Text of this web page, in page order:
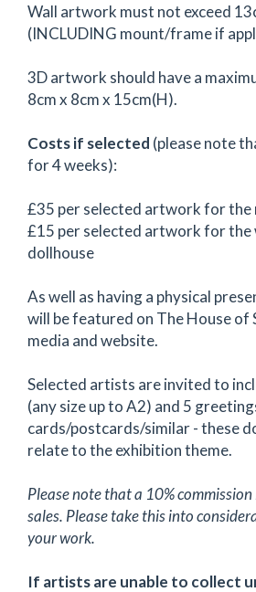
Wall artwork must not exceed
(INCLUDING mount/frame if
3D artwork should have a
8cm x 8cm x 15cm(H).
Costs if selected (please note
for 4 weeks):
£35 per selected artwork for the
£15 per selected artwork for the
dollhouse
As well as having a physical
will be featured on The House of
media and website.
Selected artists are invited to
(any size up to A2) and 5
cards/postcards/similar - these
relate to the exhibition theme.
Please note that a 10%
sales. Please take this into
your work.
If artists are unable to collect